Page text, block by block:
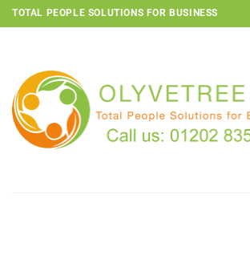
Skip
to
TOTAL PEOPLE SOLUTIONS FOR BUSINESS